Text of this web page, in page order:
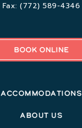
Fax:(772) 589-4346
BOOK ONLINE
Accommodations
About Us